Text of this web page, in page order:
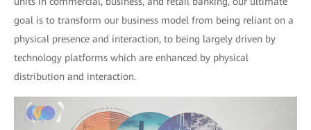
goal is to transform our business model from being reliant on a
physical presence and interaction, to being largely driven by
technology platforms which are enhanced by physical
distribution and interaction.